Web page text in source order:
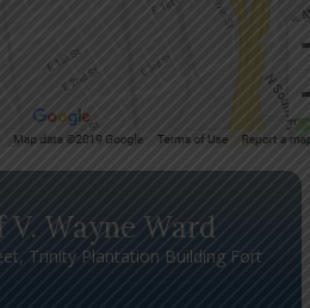
Wayne Ward
Trinity Plantation Building Fort